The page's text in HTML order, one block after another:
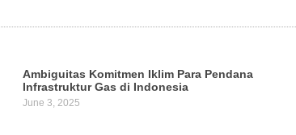
Ambiguitas Komitmen Iklim Para Pendana
Infrastruktur Gas di Indonesia
June 3, 2025